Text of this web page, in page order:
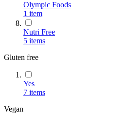
Olympic Foods
1 item
Nutri Free
5 items
Gluten free
Yes
7 items
Vegan